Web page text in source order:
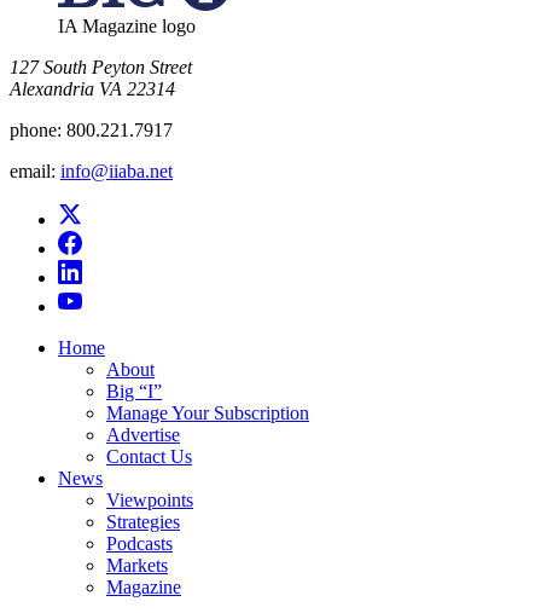
IA Magazine logo
​127 South Peyton Street
Alexandria VA 22314
phone: 800.221.7917
email: info@iiaba.net
Home
About
Big “I”
Manage Your Subscription
Advertise
Contact Us
News
Viewpoints
Strategies
Podcasts
Markets
Magazine